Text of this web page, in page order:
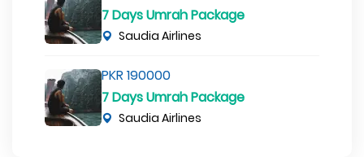
7 Days Umrah Package
Saudia Airlines
PKR 190000
7 Days Umrah Package
Saudia Airlines